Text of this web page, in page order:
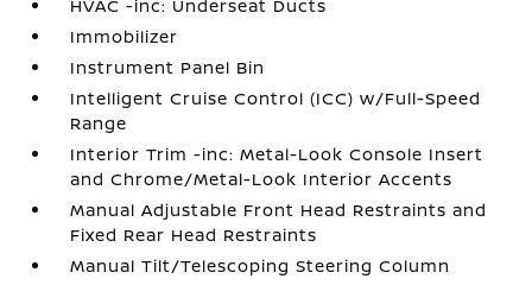
HVAC -inc: Underseat Ducts
Immobilizer
Instrument Panel Bin
Intelligent Cruise Control (ICC) w/Full-Speed
Range
Interior Trim -inc: Metal-Look Console Insert
and Chrome/Metal-Look Interior Accents
Manual Adjustable Front Head Restraints and
Fixed Rear Head Restraints
Manual Tilt/Telescoping Steering Column